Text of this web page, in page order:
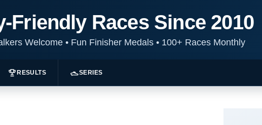
Friendly Races Since 2010
Welcome •Fun Finisher Medals •100+ Races Monthly
RESULTS SERIES